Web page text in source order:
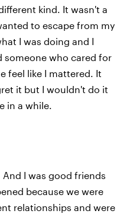
kind. It wasn't a
to escape from my
I was doing and I
someone who cared for
feel like I mattered. It
it but I wouldn't do it
in a while.
And I was good friends
because we were
relationships and were